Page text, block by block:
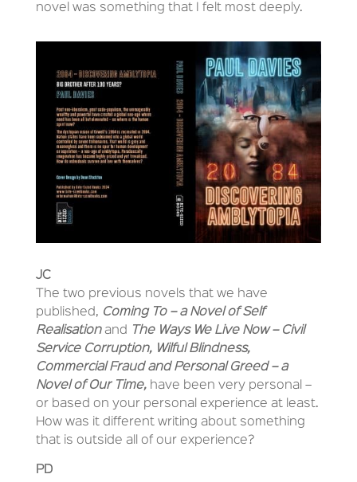
novel was something that I felt most deeply.
JC
The two previous novels that we have
published, Coming To – a Novel of Self
Realisation and
The Ways We Live Now – Civil
Service Corruption, Wilful Blindness,
Commercial Fraud and Personal Greed – a
Novel of Our Time, have been very personal –
or based on your personal experience at least.
How was it different writing about something
that is outside all of our experience?
PD